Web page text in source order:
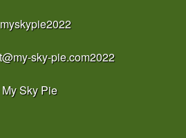
sky-pie.com2022
Sky Pie